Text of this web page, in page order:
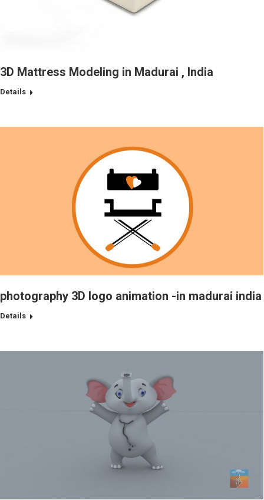
3D Mattress Modeling in Madurai , India
Details
photography 3D logo animation -in madurai india
Details